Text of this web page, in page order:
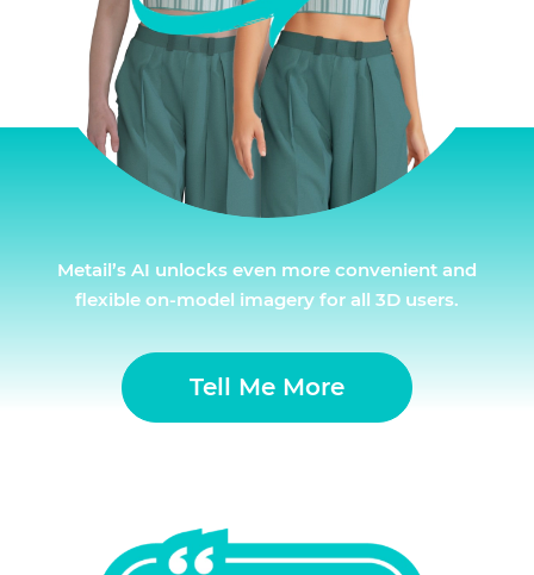
Metail’s AI unlocks even more convenient and
flexible on-model imagery for all 3D users.
Tell Me More